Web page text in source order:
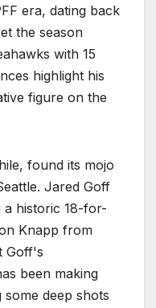
era, dating back
the season
with 15
highlight his
figure on the
found its mojo
Jared Goff
a historic 18-for-
Knapp from
Goff's
been making
deep shots